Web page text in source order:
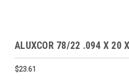
ALUXCOR 78/22 .094 X 20
$23.61